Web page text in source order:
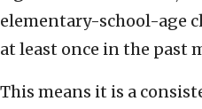
elementary-school-age
at least once in the past
This means it is a